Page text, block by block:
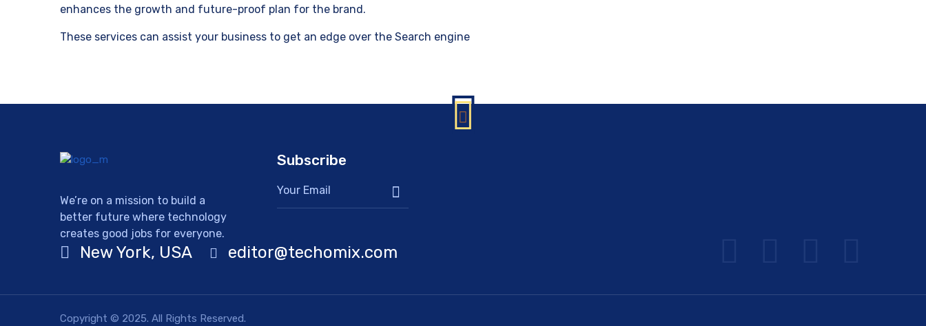
enhances the growth and future-proof plan for the brand.
These services can assist your business to get an edge over the Search engine
We’re on a mission to build a
better future where technology
creates good jobs for everyone.
Subscribe
New York, USA editor@techomix.com
Copyright © 2025. All Rights Reserved.